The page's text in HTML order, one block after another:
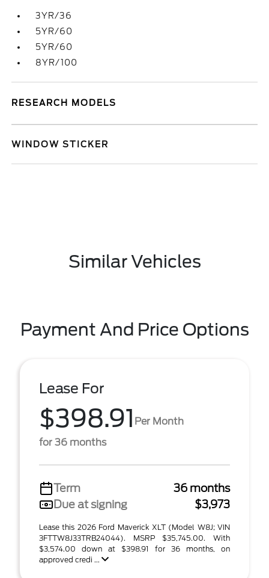
3YR/36
5YR/60
5YR/60
8YR/100
RESEARCH MODELS
WINDOW STICKER
Similar Vehicles
Payment And Price Options
Lease For
$398.91 Per Month
for 36 months
Term
36 months
Due at signing
$3,973
Lease this 2026 Ford Maverick XLT (Model W8J; VIN
3FTTW8J33TRB24044). MSRP $35,745.00. With
$3,574.00 down at $398.91 for 36 months, on
approved credi ...